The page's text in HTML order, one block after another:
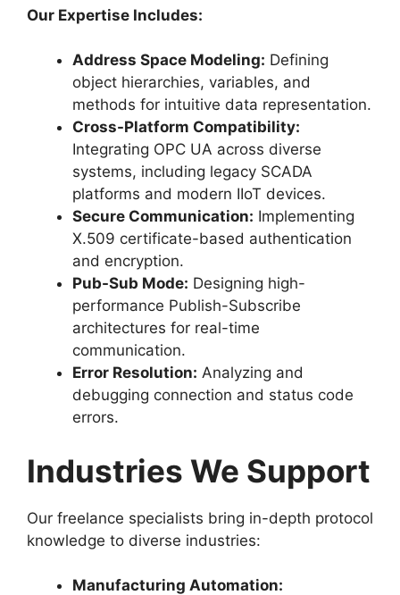
Our Expertise Includes:
Address Space Modeling: Defining
object hierarchies, variables, and
methods for intuitive data representation.
Cross-Platform Compatibility:
Integrating OPC UA across diverse
systems, including legacy SCADA
platforms and modern IIoT devices.
Secure Communication: Implementing
X.509 certificate-based authentication
and encryption.
Pub-Sub Mode: Designing high-
performance Publish-Subscribe
architectures for real-time
communication.
Error Resolution: Analyzing and
debugging connection and status code
errors.
Industries We Support
Our freelance specialists bring in-depth protocol
knowledge to diverse industries:
Manufacturing Automation: